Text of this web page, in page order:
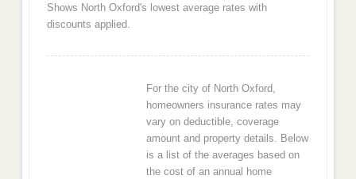
Shows North Oxford's lowest average rates with
discounts applied.
For the city of North Oxford,
homeowners insurance rates may
vary on deductible, coverage
amount and property details. Below
is a list of the averages based on
the cost of an annual home